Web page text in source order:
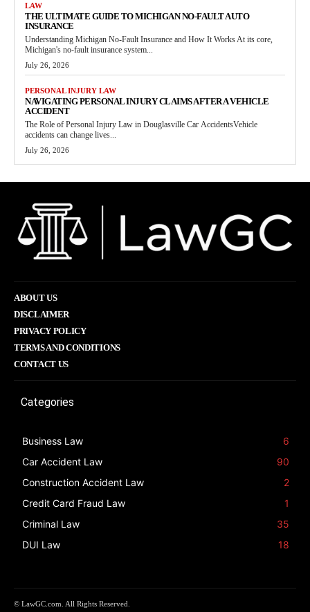
LAW
THE ULTIMATE GUIDE TO MICHIGAN NO-FAULT AUTO
INSURANCE
Understanding Michigan No-Fault Insurance and How It Works At its core,
Michigan's no-fault insurance system...
July 26, 2026
PERSONAL INJURY LAW
NAVIGATING PERSONAL INJURY CLAIMS AFTER A VEHICLE
ACCIDENT
The Role of Personal Injury Law in Douglasville Car AccidentsVehicle
accidents can change lives...
July 26, 2026
ABOUT US
DISCLAIMER
PRIVACY POLICY
TERMS AND CONDITIONS
CONTACT US
Categories
Business Law
6
Car Accident Law
90
Construction Accident Law
2
Credit Card Fraud Law
1
Criminal Law
35
DUI Law
18
© LawGC.com. All Rights Reserved.